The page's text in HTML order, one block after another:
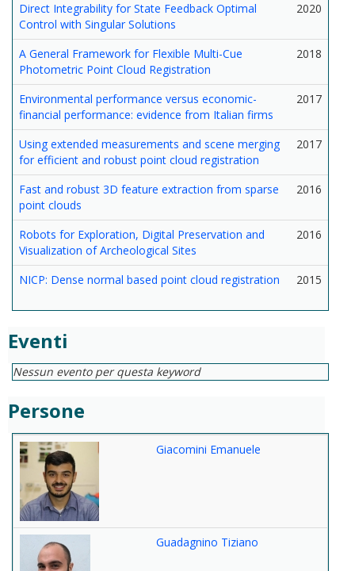
Direct Integrability for State Feedback Optimal
Control with Singular Solutions
2020
A General Framework for Flexible Multi-Cue
Photometric Point Cloud Registration
2018
Environmental performance versus economic-
financial performance: evidence from Italian firms
2017
Using extended measurements and scene merging
for efficient and robust point cloud registration
2017
Fast and robust 3D feature extraction from sparse
point clouds
2016
Robots for Exploration, Digital Preservation and
Visualization of Archeological Sites
2016
NICP: Dense normal based point cloud registration 2015
Eventi
Nessun evento per questa keyword
Persone
Giacomini Emanuele
Guadagnino Tiziano